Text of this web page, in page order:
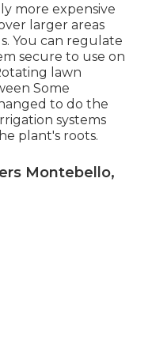
more expensive
larger areas
You can regulate
secure to use on
lawn
Some
to do the
systems
plant's roots.
Montebello,